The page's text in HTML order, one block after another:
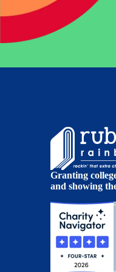
Granting
and showing